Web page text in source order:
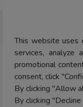
This website uses
services, analyze
promotional
consent, click
By clicking "Allow
By clicking
HELP
FAQs
Melorra